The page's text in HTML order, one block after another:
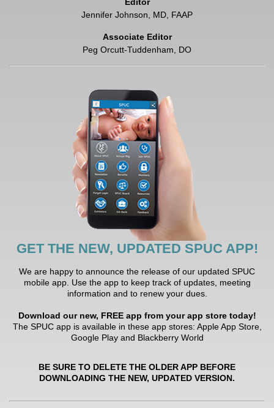
Editor
Jennifer Johnson, MD, FAAP
Associate Editor
Peg Orcutt-Tuddenham, DO
GET THE NEW, UPDATED SPUC APP!
We are happy to announce the release of our updated SPUC
mobile app. Use the app to keep track of updates, meeting
information and to renew your dues.
Download our new, FREE app from your app store today!
The SPUC app is available in these app stores: Apple App Store,
Google Play and Blackberry World
BE SURE TO DELETE THE OLDER APP BEFORE
DOWNLOADING THE NEW, UPDATED VERSION.